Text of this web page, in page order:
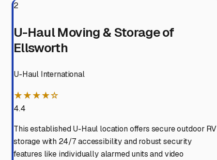
2
U-Haul Moving & Storage of
Ellsworth
U-Haul International
★★★★☆
4.4
This established U-Haul location offers secure outdoor RV
storage with 24/7 accessibility and robust security
features like individually alarmed units and video